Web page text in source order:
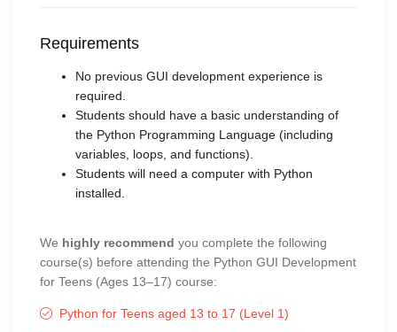
Requirements
No previous GUI development experience is
required.
Students should have a basic understanding of
the Python Programming Language (including
variables, loops, and functions).
Students will need a computer with Python
installed.
We highly recommend you complete the following
course(s) before attending the Python GUI Development
for Teens (Ages 13–17) course:
Python for Teens aged 13 to 17 (Level 1)